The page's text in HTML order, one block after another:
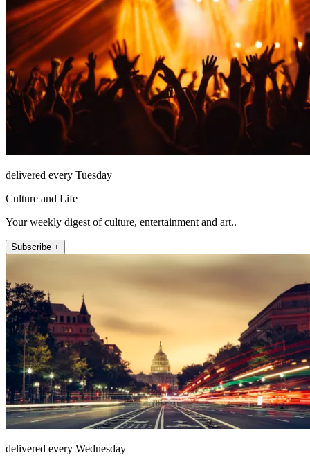
delivered every Tuesday
Culture and Life
Your weekly digest of culture, entertainment and art..
Subscribe +
delivered every Wednesday